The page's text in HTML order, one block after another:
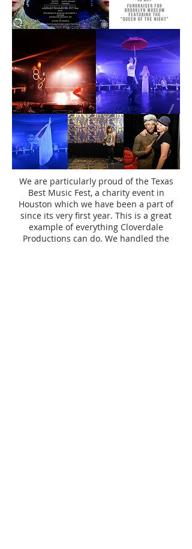
We are particularly proud of the Texas
Best Music Fest, a charity event in
Houston which we have been a part of
since its very first year. This is a great
example of everything Cloverdale
Productions can do. We handled the